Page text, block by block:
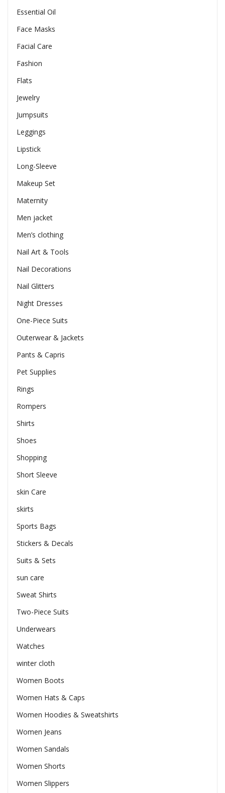
Essential Oil
Face Masks
Facial Care
Fashion
Flats
Jewelry
Jumpsuits
Leggings
Lipstick
Long-Sleeve
Makeup Set
Maternity
Men jacket
Men’s clothing
Nail Art & Tools
Nail Decorations
Nail Glitters
Night Dresses
One-Piece Suits
Outerwear & Jackets
Pants & Capris
Pet Supplies
Rings
Rompers
Shirts
Shoes
Shopping
Short Sleeve
skin Care
skirts
Sports Bags
Stickers & Decals
Suits & Sets
sun care
Sweat Shirts
Two-Piece Suits
Underwears
Watches
winter cloth
Women Boots
Women Hats & Caps
Women Hoodies & Sweatshirts
Women Jeans
Women Sandals
Women Shorts
Women Slippers